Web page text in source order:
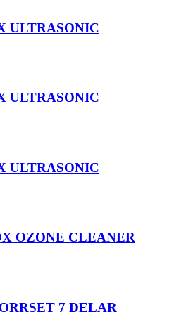
ULTRASONIC
ULTRASONIC
ULTRASONIC
OZONE CLEANER
7 DELAR